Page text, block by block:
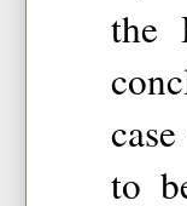
the
to